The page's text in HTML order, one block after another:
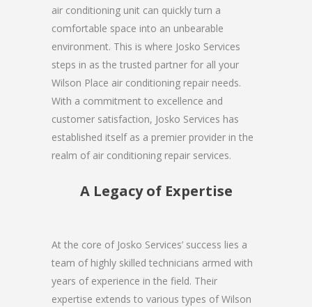
air conditioning unit can quickly turn a
comfortable space into an unbearable
environment. This is where Josko Services
steps in as the trusted partner for all your
Wilson Place air conditioning repair needs.
With a commitment to excellence and
customer satisfaction, Josko Services has
established itself as a premier provider in the
realm of air conditioning repair services.
A Legacy of Expertise
At the core of Josko Services’ success lies a
team of highly skilled technicians armed with
years of experience in the field. Their
expertise extends to various types of Wilson